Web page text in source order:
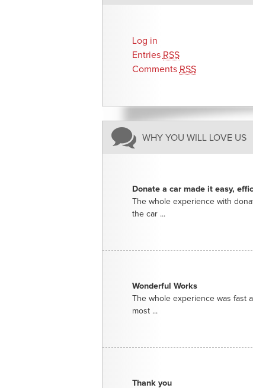
Log in
Entries RSS
Comments RSS
WHY YOU WILL LOVE US
Donate a car made it easy,
The whole experience with
the car ...
Wonderful Works
The whole experience was
most ...
Thank you